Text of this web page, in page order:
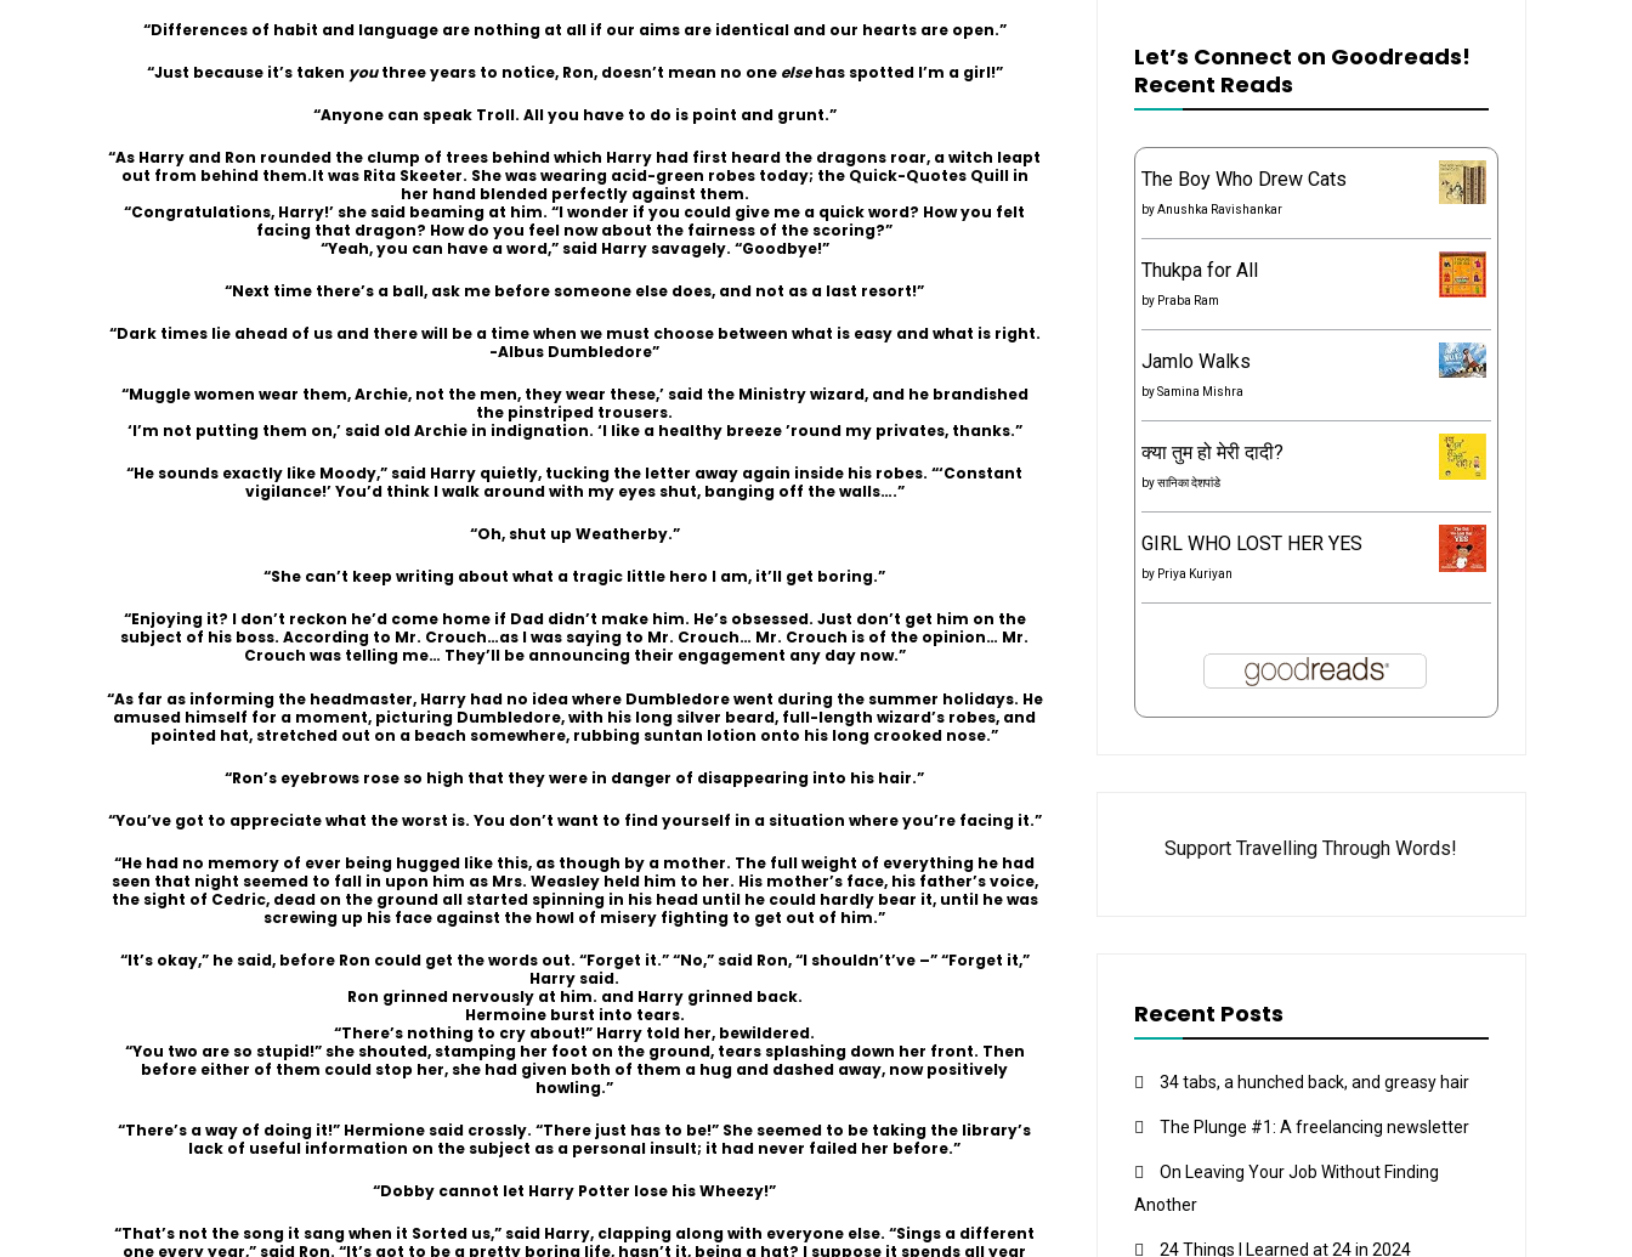
“Differences of habit and language are nothing at all if our aims are identical and our hearts are open.”
“Just because it’s taken youthree years to notice, Ron, doesn’t mean no one elsehas spotted I’m a girl!”
“Anyone can speak Troll. All you have to do is point and grunt.”
“As Harry and Ron rounded the clump of trees behind which Harry had first heard the dragons roar, a witch leapt
out from behind them.It was Rita Skeeter. She was wearing acid-green robes today; the Quick-Quotes Quill in
her hand blended perfectly against them.
“Congratulations, Harry!’ she said beaming at him. “I wonder if you could give me a quick word? How you felt
facing that dragon? How do you feel now about the fairness of the scoring?”
“Yeah, you can have a word,” said Harry savagely. “Goodbye!”
“Next time there’s a ball, ask me before someone else does, and not as a last resort!”
“Dark times lie ahead of us and there will be a time when we must choose between what is easy and what is right.
-Albus Dumbledore”
“Muggle women wear them, Archie, not the men, they wear these,’ said the Ministry wizard, and he brandished
the pinstriped trousers.
‘I’m not putting them on,’ said old Archie in indignation. ‘I like a healthy breeze ’round my privates, thanks.”
“He sounds exactly like Moody,” said Harry quietly, tucking the letter away again inside his robes. “‘Constant
vigilance!’ You’d think I walk around with my eyes shut, banging off the walls….”
“Oh, shut up Weatherby.”
“She can’t keep writing about what a tragic little hero I am, it’ll get boring.”
“Enjoying it? I don’t reckon he’d come home if Dad didn’t make him. He’s obsessed. Just don’t get him on the
subject of his boss. According to Mr. Crouch…as I was saying to Mr. Crouch… Mr. Crouch is of the opinion… Mr.
Crouch was telling me… They’ll be announcing their engagement any day now.”
“As far as informing the headmaster, Harry had no idea where Dumbledore went during the summer holidays. He
amused himself for a moment, picturing Dumbledore, with his long silver beard, full-length wizard’s robes, and
pointed hat, stretched out on a beach somewhere, rubbing suntan lotion onto his long crooked nose.”
“Ron’s eyebrows rose so high that they were in danger of disappearing into his hair.”
“You’ve got to appreciate what the worst is. You don’t want to find yourself in a situation where you’re facing it.”
“He had no memory of ever being hugged like this, as though by a mother. The full weight of everything he had
seen that night seemed to fall in upon him as Mrs. Weasley held him to her. His mother’s face, his father’s voice,
the sight of Cedric, dead on the ground all started spinning in his head until he could hardly bear it, until he was
screwing up his face against the howl of misery fighting to get out of him.”
“It’s okay,” he said, before Ron could get the words out. “Forget it.” “No,” said Ron, “I shouldn’t’ve –” “Forget it,”
Harry said.
Ron grinned nervously at him. and Harry grinned back.
Hermoine burst into tears.
“There’s nothing to cry about!” Harry told her, bewildered.
“You two are so stupid!” she shouted, stamping her foot on the ground, tears splashing down her front. Then
before either of them could stop her, she had given both of them a hug and dashed away, now positively
howling.”
“There’s a way of doing it!” Hermione said crossly. “There just has to be!” She seemed to be taking the library’s
lack of useful information on the subject as a personal insult; it had never failed her before.”
“Dobby cannot let Harry Potter lose his Wheezy!”
“That’s not the song it sang when it Sorted us,” said Harry, clapping along with everyone else. “Sings a different
one every year,” said Ron. “It’s got to be a pretty boring life, hasn’t it, being a hat? I suppose it spends all year
Let’s Connect on Goodreads!
Recent Reads
The Boy Who Drew Cats
byAnushka Ravishankar
Thukpa for All
by Praba Ram
Jamlo Walks
bySamina Mishra
क्या तुम हो मेरी दादी?
byसानिका देशपांडे
GIRL WHO LOST HER YES
by Priya Kuriyan
Support Travelling Through Words!
Recent Posts
34 tabs, a hunched back, and greasy hair
The Plunge #1: A freelancing newsletter
On Leaving Your Job Without Finding
Another
24 Things I Learned at 24 in 2024